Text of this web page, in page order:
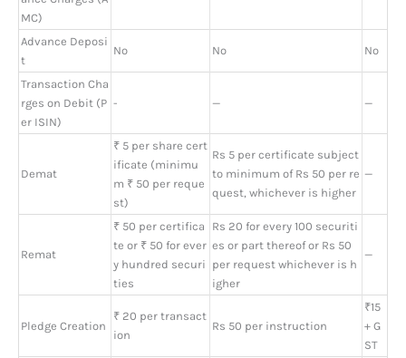
MC)
Advance Deposi
t
No No No
Transaction Cha
rges on Debit (P
er ISIN)
- — —
Demat
₹ 5 per share cert
ificate (minimu
m ₹ 50 per reque
st)
Rs 5 per certificate subject
to minimum of Rs 50 per re
quest, whichever is higher
—
Remat
₹ 50 per certifica
te or ₹ 50 for ever
y hundred securi
ties
Rs 20 for every 100 securiti
es or part thereof or Rs 50
per request whichever is h
igher
—
Pledge Creation
₹ 20 per transact
ion
Rs 50 per instruction
₹15
+ G
ST